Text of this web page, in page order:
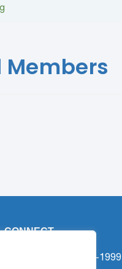
Members
CONNECT
+1 (317) 975-1999